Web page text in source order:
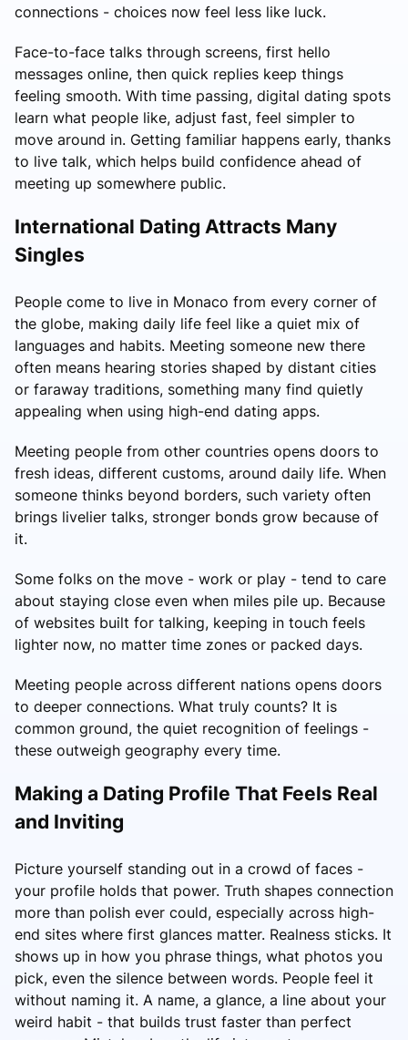
connections - choices now feel less like luck.
Face-to-face talks through screens, first hello
messages online, then quick replies keep things
feeling smooth. With time passing, digital dating spots
learn what people like, adjust fast, feel simpler to
move around in. Getting familiar happens early, thanks
to live talk, which helps build confidence ahead of
meeting up somewhere public.
International Dating Attracts Many
Singles
People come to live in Monaco from every corner of
the globe, making daily life feel like a quiet mix of
languages and habits. Meeting someone new there
often means hearing stories shaped by distant cities
or faraway traditions, something many find quietly
appealing when using high-end dating apps.
Meeting people from other countries opens doors to
fresh ideas, different customs, around daily life. When
someone thinks beyond borders, such variety often
brings livelier talks, stronger bonds grow because of
it.
Some folks on the move - work or play - tend to care
about staying close even when miles pile up. Because
of websites built for talking, keeping in touch feels
lighter now, no matter time zones or packed days.
Meeting people across different nations opens doors
to deeper connections. What truly counts? It is
common ground, the quiet recognition of feelings -
these outweigh geography every time.
Making a Dating Profile That Feels Real
and Inviting
Picture yourself standing out in a crowd of faces -
your profile holds that power. Truth shapes connection
more than polish ever could, especially across high-
end sites where first glances matter. Realness sticks. It
shows up in how you phrase things, what photos you
pick, even the silence between words. People feel it
without naming it. A name, a glance, a line about your
weird habit - that builds trust faster than perfect